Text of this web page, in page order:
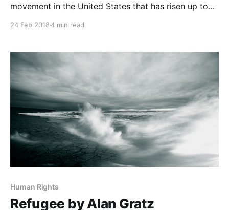
movement in the United States that has risen up to
midterm-elections-idUSKCN1G80GT] . Their passion
and arguments for their
24 Feb 20184 min read
Human Rights
Refugee by Alan Gratz